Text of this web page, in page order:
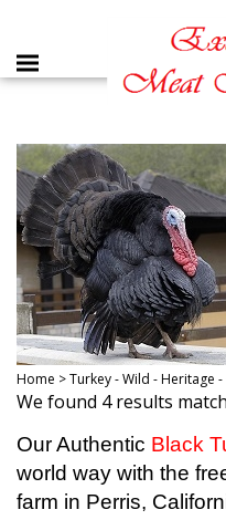
Home >Turkey - Wild - Heritage
We found 4 results
Our Authentic Black
world way with the
farm in Perris,